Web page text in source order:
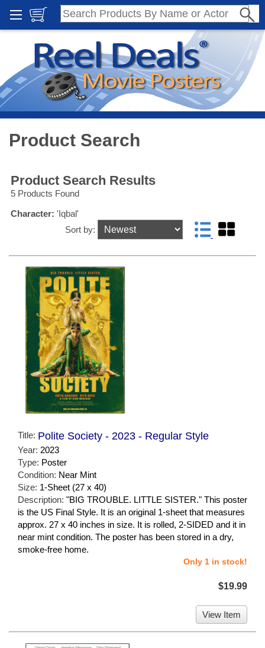
Product Search
Product Search Results
5 Products Found
Character: 'Iqbal'
Sort by:
Title: Polite Society - 2023 - Regular Style
Year: 2023
Type: Poster
Condition: Near Mint
Size: 1-Sheet (27 x 40)
Description: "BIG TROUBLE. LITTLE SISTER." This poster
is the US Final Style. It is an original 1-sheet that measures
approx. 27 x 40 inches in size. It is rolled, 2-SIDED and it in
near mint condition. The poster has been stored in a dry,
smoke-free home.
Only 1 in stock!
$19.99
View Item